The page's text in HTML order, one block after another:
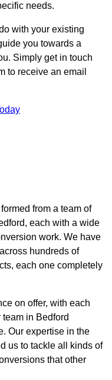
needs.
with your existing
you towards a
Simply get in touch
to receive an email
from a team of
each with a wide
work. We have
hundreds of
each one completely
on offer, with each
in Bedford
Our expertise in the
us to tackle all kinds of
that other